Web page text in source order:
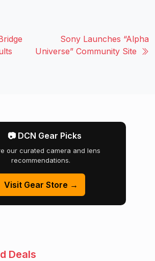
Sony Launches “Alpha
Universe” Community Site
📷 DCN Gear Picks
our curated camera and lens
recommendations.
Visit Gear Store →
Deals